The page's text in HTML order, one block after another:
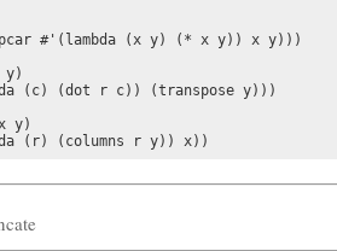
#'(lambda (x y) (* x y)) x y)))
y)
(c) (dot r c)) (transpose y)))
y)
(r) (columns r y)) x))